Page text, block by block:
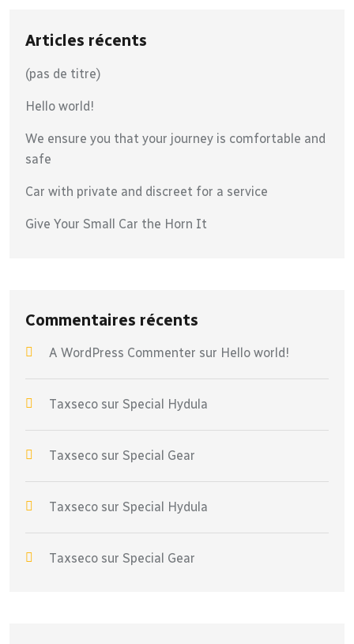
Articles récents
(pas de titre)
Hello world!
We ensure you that your journey is comfortable and
safe
Car with private and discreet for a service
Give Your Small Car the Horn It
Commentaires récents
A WordPress Commenter sur Hello world!
Taxseco sur Special Hydula
Taxseco sur Special Gear
Taxseco sur Special Hydula
Taxseco sur Special Gear